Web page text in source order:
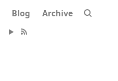
Blog Archive